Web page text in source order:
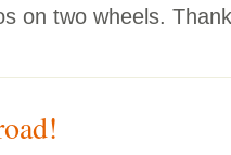
on two wheels.